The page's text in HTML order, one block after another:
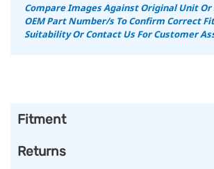
Compare Images Against Original Unit Or
OEM Part Number/s To Confirm Correct
Suitability Or Contact Us For Customer
Fitment
Returns